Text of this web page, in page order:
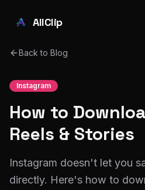
AllClip
Back to Blog
Instagram
How to
Reels & Stories
Instagram doesn't let you
directly. Here's how to